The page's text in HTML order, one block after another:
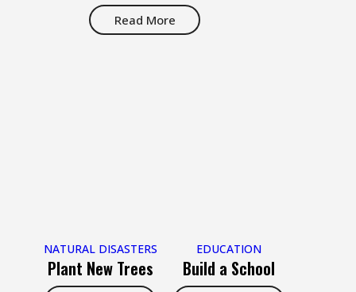
Read More
NATURAL DISASTERS
Plant New Trees
EDUCATION
Build a School